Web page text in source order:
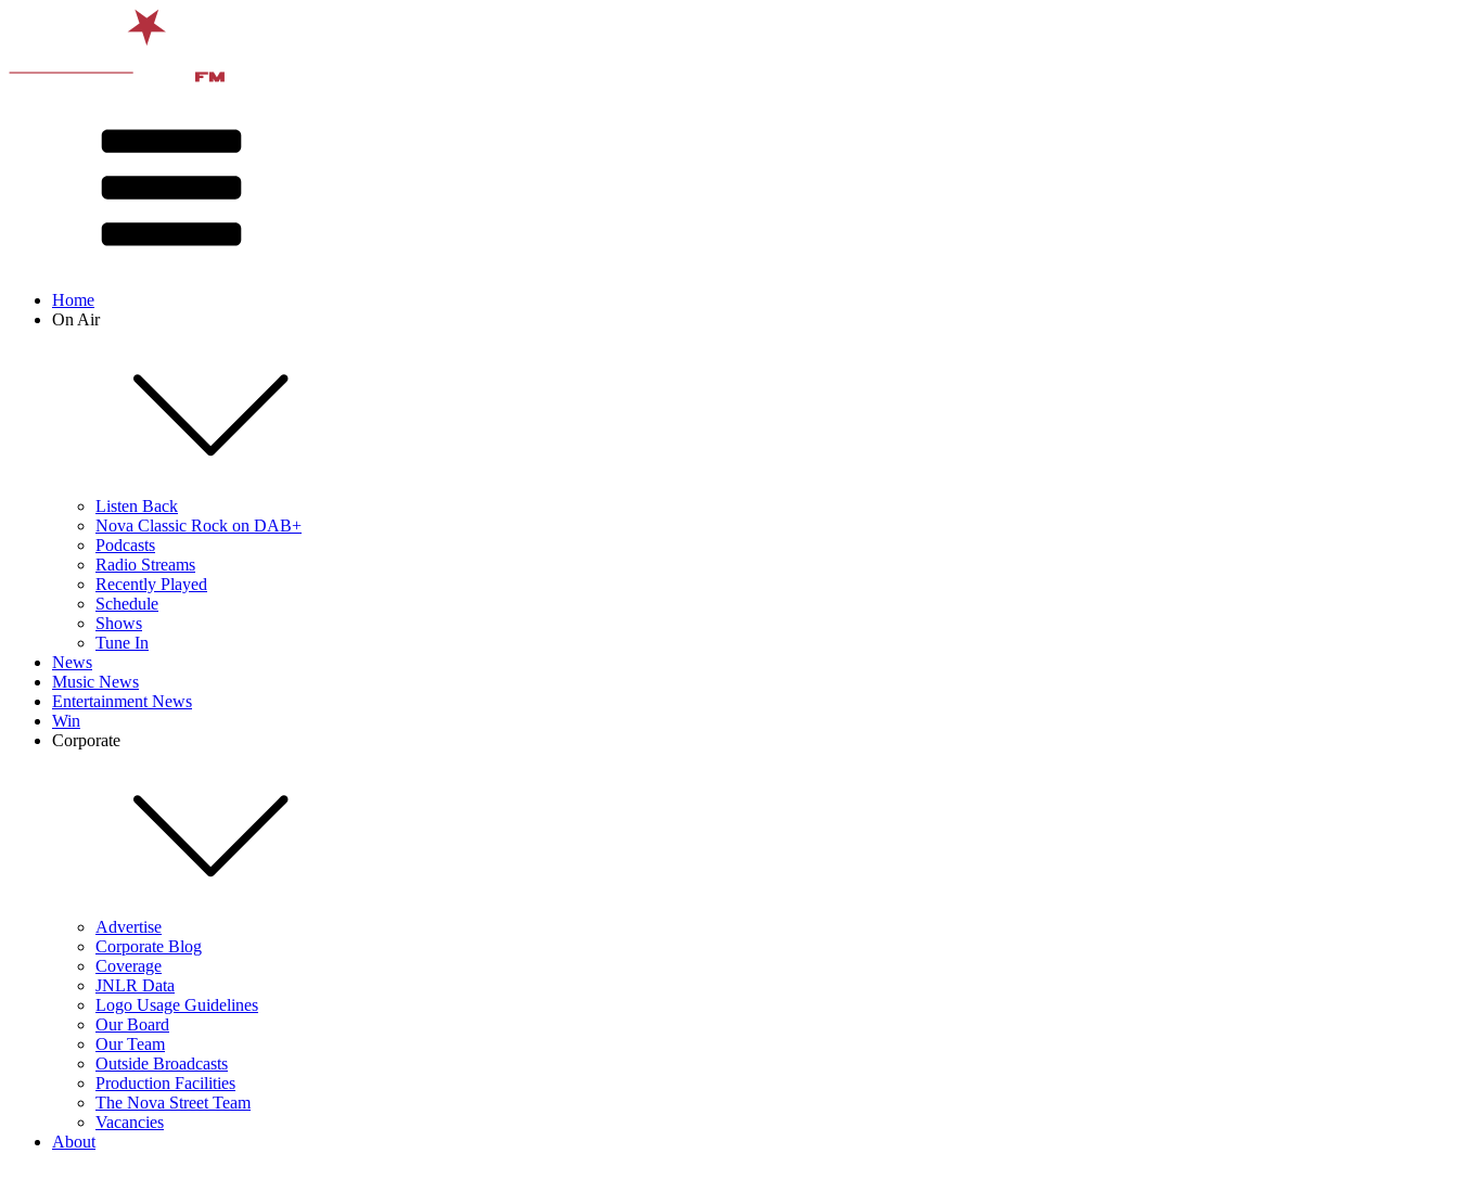
Home
On Air
Listen Back
Nova Classic Rock on DAB+
Podcasts
Radio Streams
Recently Played
Schedule
Shows
Tune In
News
Music News
Entertainment News
Win
Corporate
Advertise
Corporate Blog
Coverage
JNLR Data
Logo Usage Guidelines
Our Board
Our Team
Outside Broadcasts
Production Facilities
The Nova Street Team
Vacancies
About